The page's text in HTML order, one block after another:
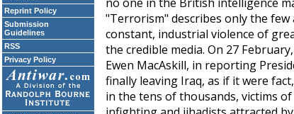
Reprint Policy
Submission
Guidelines
RSS
Privacy Policy
"Terrorism" describes only the
constant, industrial violence of
the credible media. On 27
Ewen MacAskill, in reporting
finally leaving Iraq, as if it were
in the tens of thousands, victims